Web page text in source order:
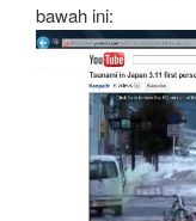
bawah ini: